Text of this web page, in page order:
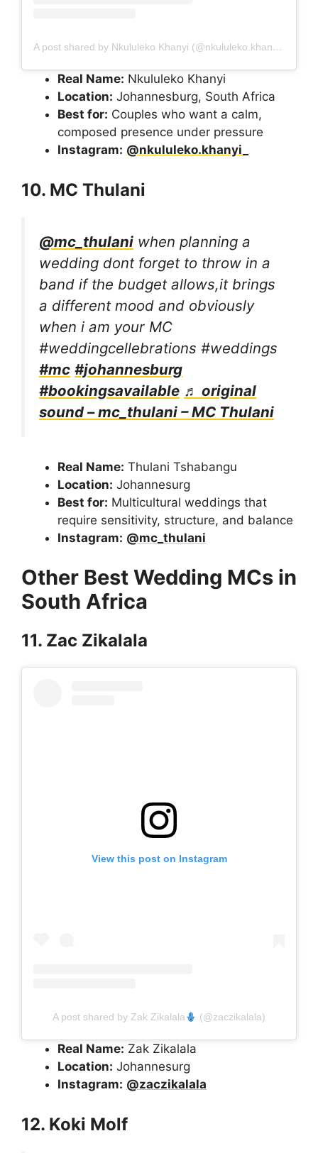
A post shared by Nkululeko Khanyi (@nkululeko.khanyi_)
Real Name: Nkululeko Khanyi
Location: Johannesburg, South Africa
Best for: Couples who want a calm,
composed presence under pressure
Instagram: @nkululeko.khanyi_
10. MC Thulani
@mc_thulani when planning a
wedding dont forget to throw in a
band if the budget allows,it brings
a different mood and obviously
when i am your MC
#weddingcellebrations #weddings
#mc #johannesburg
#bookingsavailable ♬ original
sound – mc_thulani – MC Thulani
Real Name: Thulani Tshabangu
Location: Johannesurg
Best for: Multicultural weddings that
require sensitivity, structure, and balance
Instagram: @mc_thulani
Other Best Wedding MCs in
South Africa
11. Zac Zikalala
View this post on Instagram
A post shared by Zak Zikalala (@zaczikalala)
Real Name: Zak Zikalala
Location: Johannesurg
Instagram: @zaczikalala
12. Koki Molf